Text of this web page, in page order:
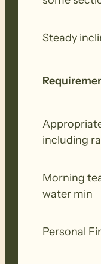
Steady
including
Morning
water min
Personal